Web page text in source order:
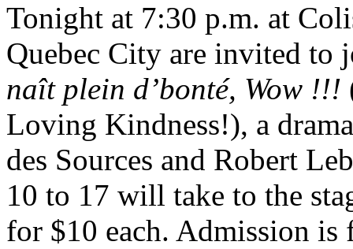
Tonight at 7:30 p.m. at
Quebec City are invited to
naît plein d’bonté, Wow !!!
Loving Kindness!), a
des Sources and Robert
10 to 17 will take to the
for $10 each. Admission